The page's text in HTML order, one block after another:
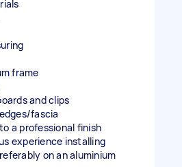
frame
and clips
fascia
a professional finish
experience installing
on an aluminium